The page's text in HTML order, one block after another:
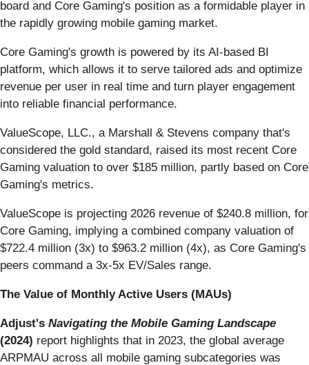
board and Core Gaming's position as a formidable player in
the rapidly growing mobile gaming market.
Core Gaming's growth is powered by its AI-based BI
platform, which allows it to serve tailored ads and optimize
revenue per user in real time and turn player engagement
into reliable financial performance.
ValueScope, LLC., a Marshall & Stevens company that's
considered the gold standard, raised its most recent Core
Gaming valuation to over $185 million, partly based on Core
Gaming's metrics.
ValueScope is projecting 2026 revenue of $240.8 million, for
Core Gaming, implying a combined company valuation of
$722.4 million (3x) to $963.2 million (4x), as Core Gaming's
peers command a 3x-5x EV/Sales range.
The Value of Monthly Active Users (MAUs)
Adjust's Navigating the Mobile Gaming Landscape
(2024) report highlights that in 2023, the global average
ARPMAU across all mobile gaming subcategories was